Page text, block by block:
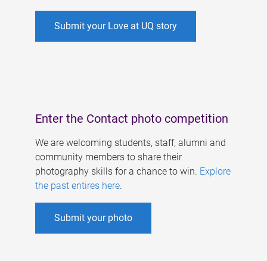
Submit your Love at UQ story
Enter the Contact photo competition
We are welcoming students, staff, alumni and
community members to share their
photography skills for a chance to win. Explore
the past entires here.
Submit your photo